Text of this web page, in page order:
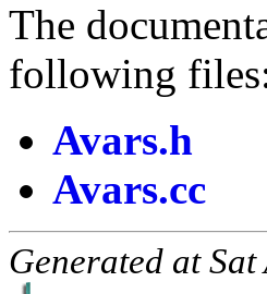
The
following
Avars.h
Avars.cc
Generated at